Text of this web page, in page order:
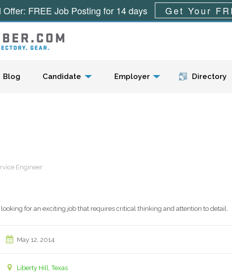
Menu
Blog Candidate Employer Directory
Engineer
for an exciting job that requires critical thinking and attention to detail.
May 12, 2014
Liberty Hill, Texas
Offer: FREE Job Posting for 14 days Get Your